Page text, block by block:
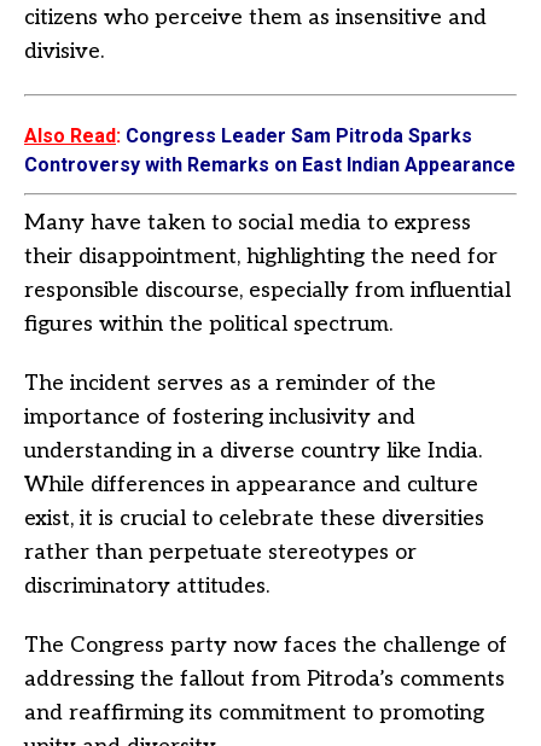
citizens who perceive them as insensitive and
divisive.
Also Read: Congress Leader Sam Pitroda Sparks
Controversy with Remarks on East Indian Appearance
Many have taken to social media to express
their disappointment, highlighting the need for
responsible discourse, especially from influential
figures within the political spectrum.
The incident serves as a reminder of the
importance of fostering inclusivity and
understanding in a diverse country like India.
While differences in appearance and culture
exist, it is crucial to celebrate these diversities
rather than perpetuate stereotypes or
discriminatory attitudes.
The Congress party now faces the challenge of
addressing the fallout from Pitroda’s comments
and reaffirming its commitment to promoting